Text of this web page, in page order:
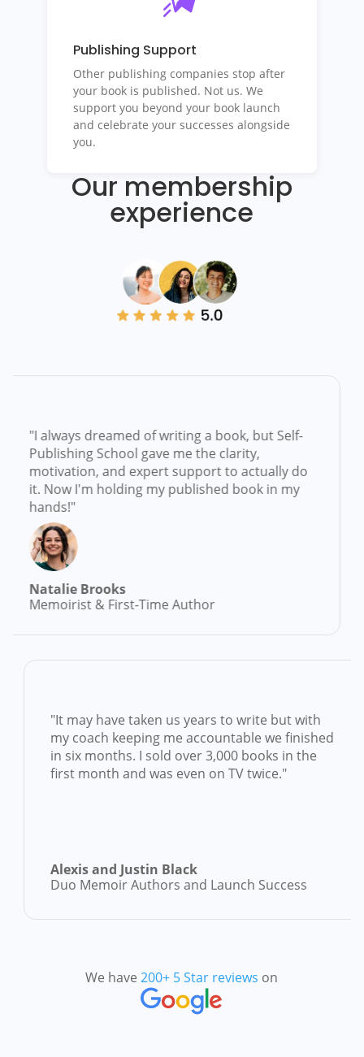
Publishing Support
Other publishing companies stop after
your book is published. Not us. We
support you beyond your book launch
and celebrate your successes alongside
you.
Our membership
experience
dreamed of writing a book, but Self-
School gave me the clarity,
and expert support to actually do
I'm holding my published book in my
Brooks
& First-Time Author
"It may have taken us years to write but
my coach keeping me accountable we
in six months. I sold over 3,000 books in the
first month and was even on TV twice."
Alexis and Justin Black
Duo Memoir Authors and Launch Success
We have200+ 5 Star reviews on